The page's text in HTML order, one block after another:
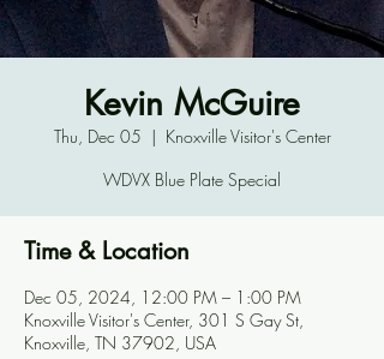
Kevin McGuire
Thu, Dec 05
  |
Knoxville Visitor's Center
WDVX Blue Plate Special
Time & Location
Dec 05, 2024, 12:00 PM – 1:00 PM
Knoxville Visitor's Center, 301 S Gay St,
Knoxville, TN 37902, USA